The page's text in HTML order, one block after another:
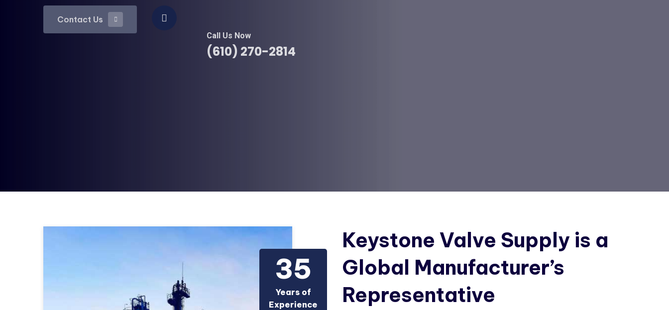
Contact Us
Contact Us
Call Us Now
(610) 270-2814
35
Years of
Experience
Keystone Valve Supply is a
Global Manufacturer’s
Representative